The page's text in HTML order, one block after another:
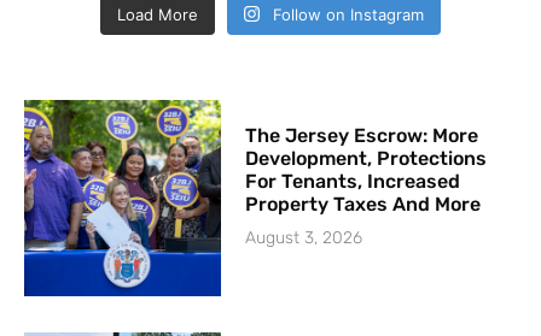
Load More Follow on Instagram
The Jersey Escrow: More
Development, Protections
For Tenants, Increased
Property Taxes And More
August 3, 2026